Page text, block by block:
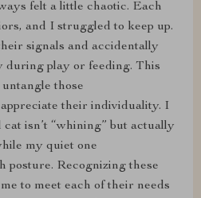
felt a little chaotic. Each
and I struggled to keep up.
signals and accidentally
during play or feeding. This
those
their individuality. I
isn’t “whining” but actually
my quiet one
posture. Recognizing these
to meet each of their needs